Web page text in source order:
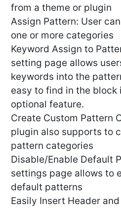
from a theme or plugin
Assign Pattern: User
one or more categories
Keyword Assign to
setting page allows
keywords into the
easy to find in the block
optional feature.
Create Custom Pattern
plugin also supports to
pattern categories
Disable/Enable Default
settings page allows to
default patterns
Easily Insert Header